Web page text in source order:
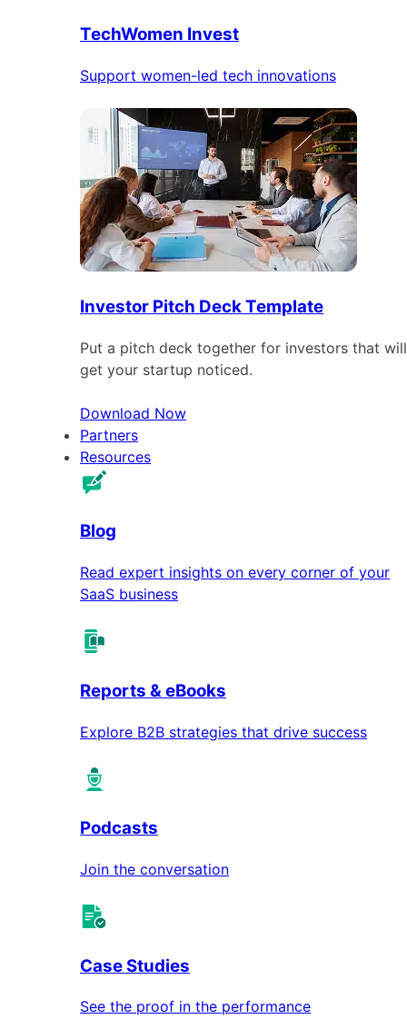
TechWomen Invest
Support women-led tech innovations
Investor Pitch Deck Template
Put a pitch deck together for investors that will
get your startup noticed.
Download Now
Partners
Resources
Blog
Read expert insights on every corner of your
SaaS business
Reports & eBooks
Explore B2B strategies that drive success
Podcasts
Join the conversation
Case Studies
See the proof in the performance